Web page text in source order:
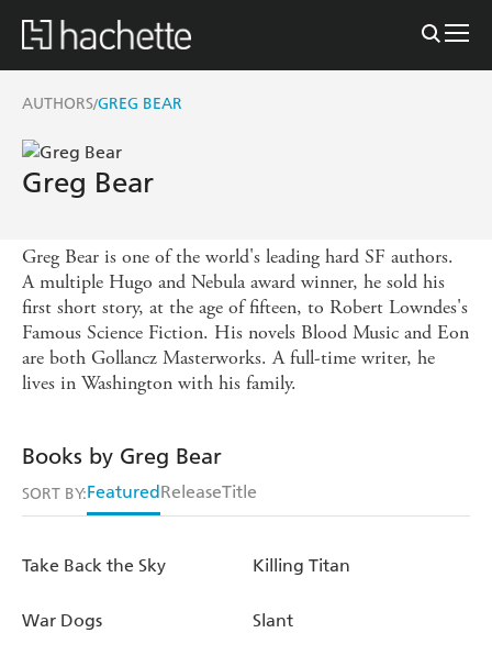
AUTHORS/GREG BEAR
Greg Bear
Greg Bear is one of the world's leading hard SF authors.
A multiple Hugo and Nebula award winner, he sold his
first short story, at the age of fifteen, to Robert Lowndes's
Famous Science Fiction. His novels Blood Music and Eon
are both Gollancz Masterworks. A full-time writer, he
lives in Washington with his family.
Books by Greg Bear
SORT BY:FeaturedReleaseTitle
Take Back the Sky Killing Titan
War Dogs Slant